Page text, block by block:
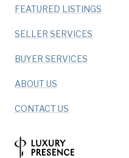
FEATURED LISTINGS
SELLER SERVICES
BUYER SERVICES
ABOUT US
CONTACT US